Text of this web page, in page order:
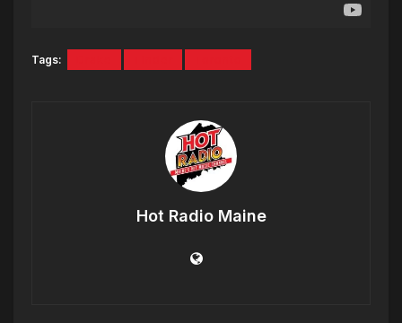
Tags:
Hot Radio Maine